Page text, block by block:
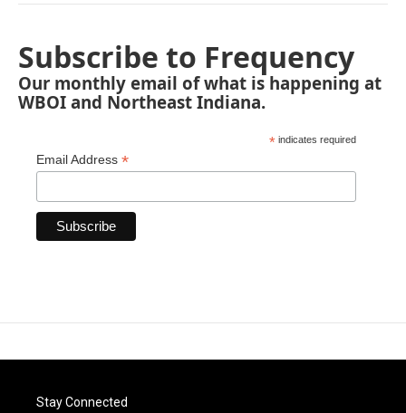
Subscribe to Frequency
Our monthly email of what is happening at
WBOI and Northeast Indiana.
* indicates required
Email Address *
Stay Connected